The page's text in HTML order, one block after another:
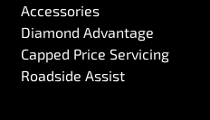
Accessories
Diamond Advantage
Capped Price Servicing
Roadside Assist